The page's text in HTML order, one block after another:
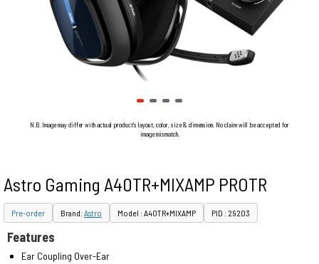
N.B. Image may differ with actual product's layout, color, size & dimension. No claim will be accepted for
image mismatch.
Astro Gaming A40TR+MIXAMP PROTR
Pre-order Brand:Astro Model : A40TR+MIXAMP PID : 29203
Features
Ear Coupling Over-Ear